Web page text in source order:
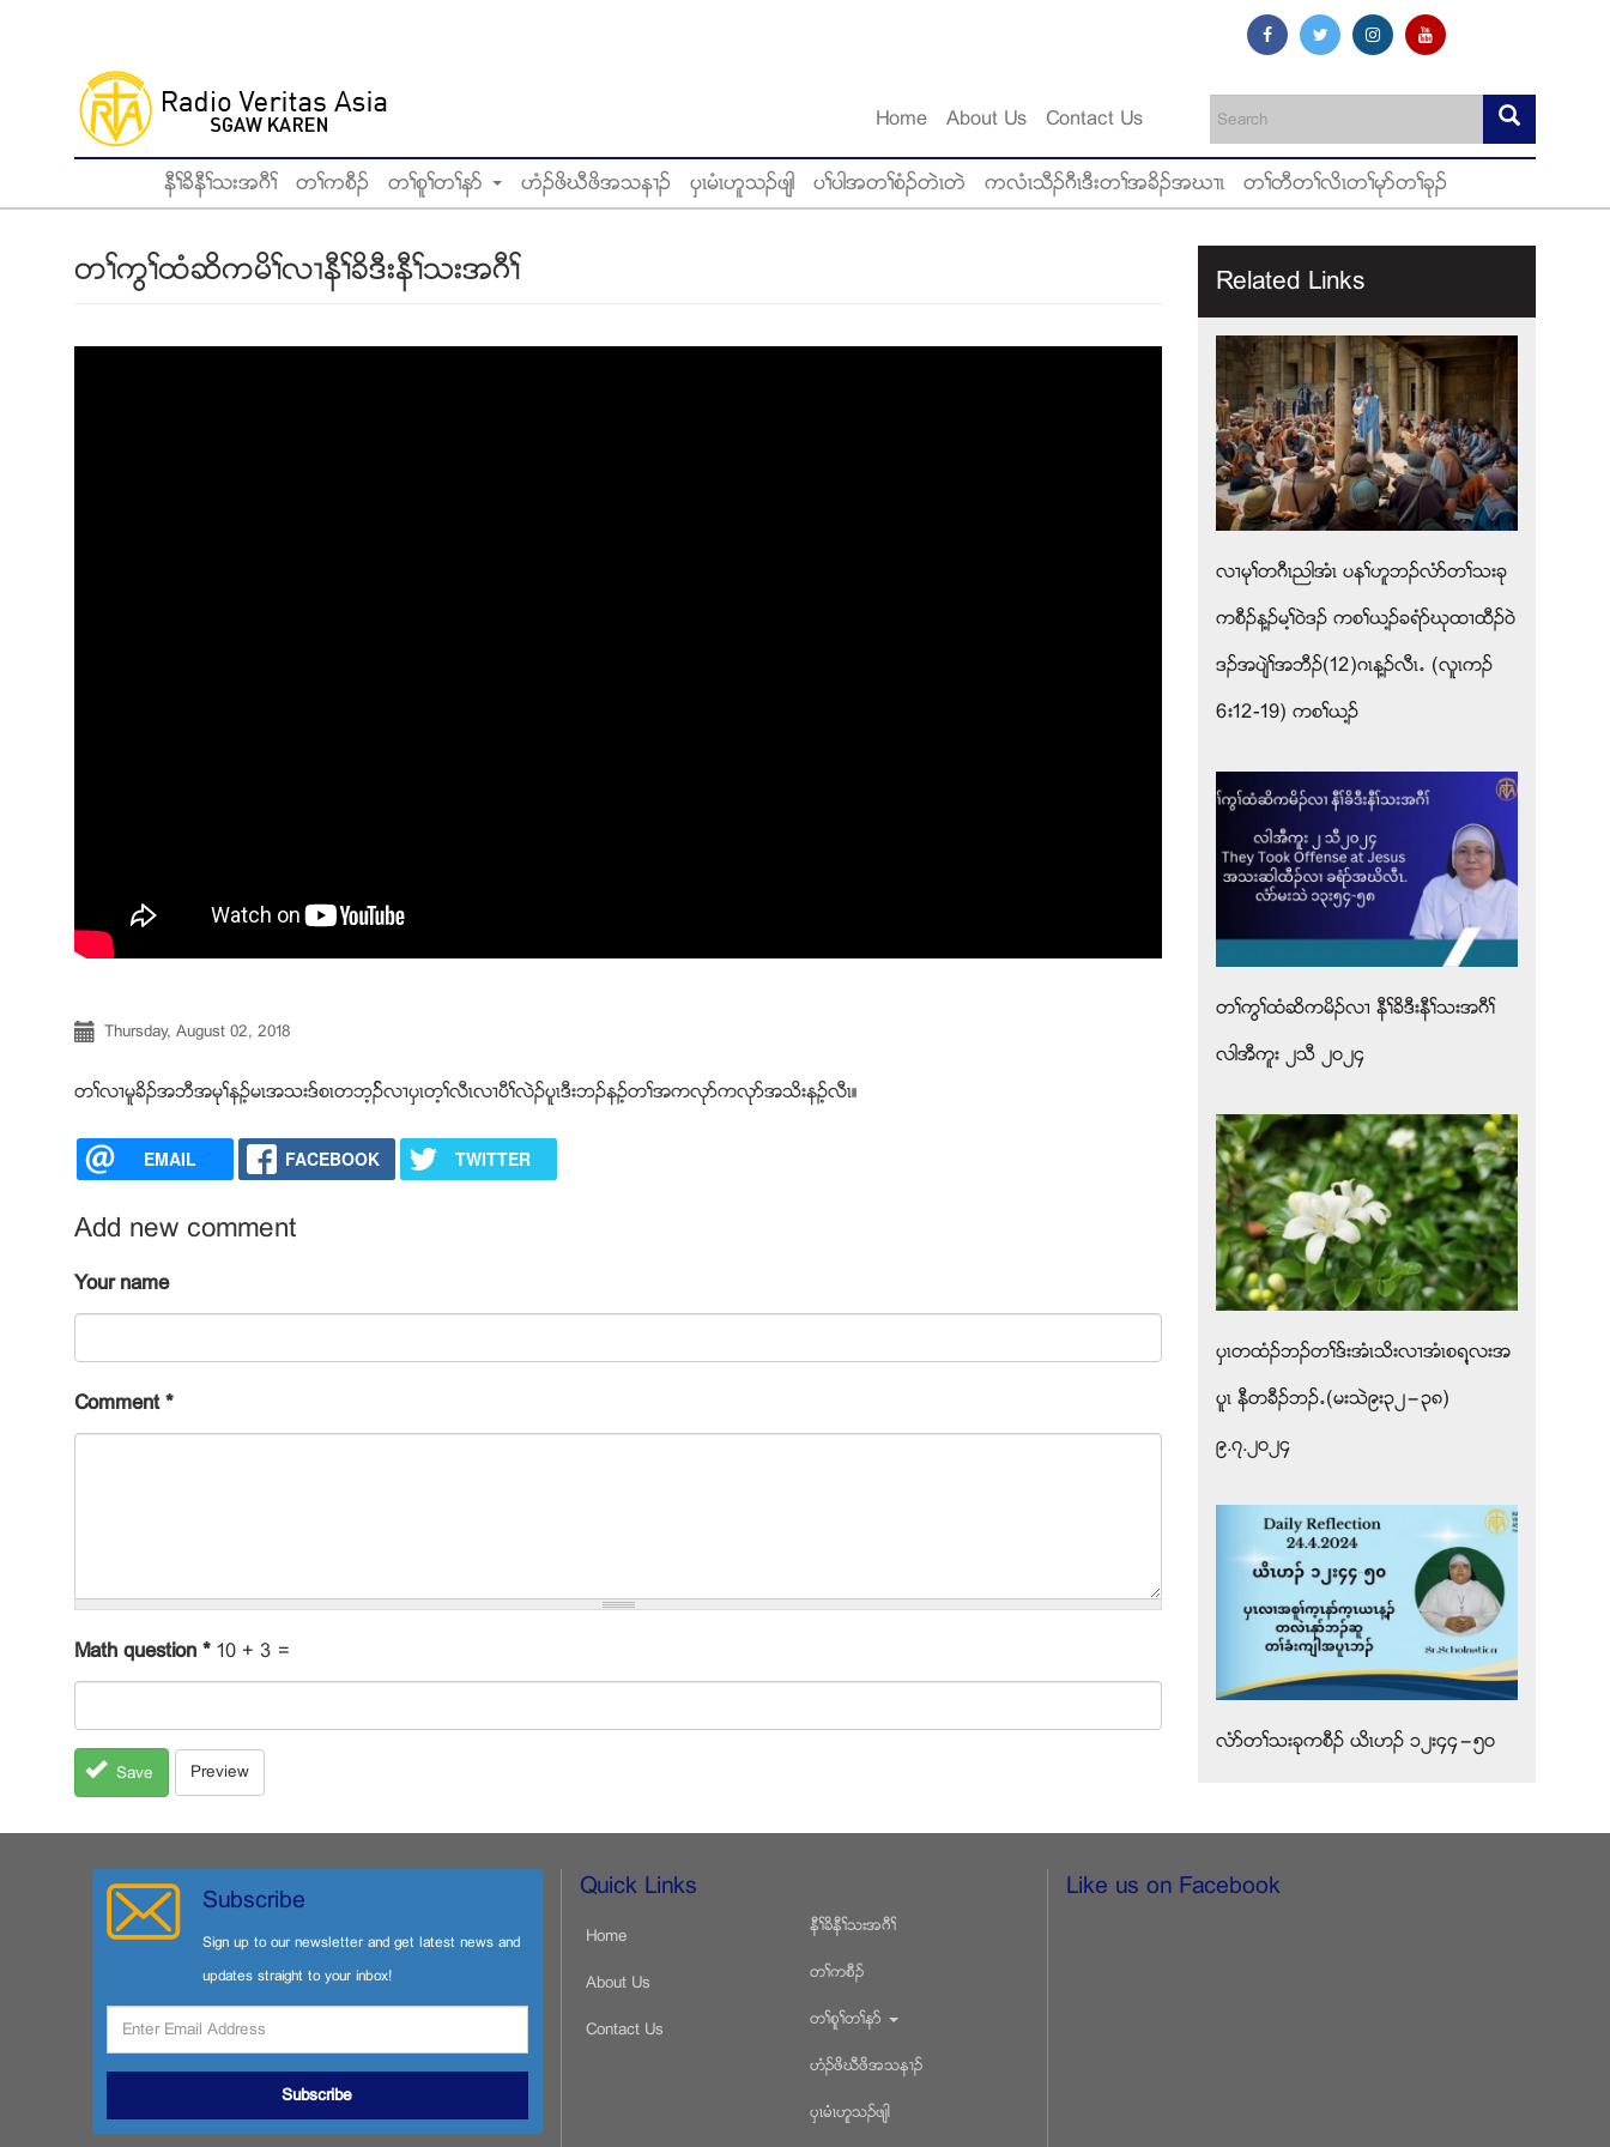
Home About Us Contact Us
နီႈခိနီႈသးအဂီႈ တႈကစီဥ တႈစူႈတႈနဏ ဟံဥဖိဃီဖိအသန႕ဥ ပွၚမံၚဟူသဥဖ်ါ ပႈပါအတႈစံဥတဲၚတဲ ကလံၚသီဥဂီၚဒီးတႈအခိဥအဃ႕ၚ တႈတီတႈလိၚတႈမုဏတႈခုဥ
တႈကြႈထံဆိကမိႈလ႕နီႈခိဒီးနီႈသးအဂီႈ
Thursday, August 02, 2018
တႈလ႕မူခိဥအဘီအမုႈနဥ့မၚအသးဒ္စၚတဘ့ဥ္လ႕ပွၚတ့ႈလီၚလ႕ပီႈလဲဥပူၚဒီးဘဥနဥ့တႈအကလုဏကလုဏအသိးနဥ့လီၚ။
EMAIL FACEBOOK TWITTER
Add new comment
Your name
Comment*
Math question * 10 + 3 =
Save Preview
Related Links
လ႕မုႈတဂီၚညါအံၚ ပနႈဟူဘဥလံဏတႈသးခု
ကစီဥန႔ဥမ႔ႈ၀ဲဒဥ ကစႈဎ႔ဥခရံဏဃုထ႕ထီဥ၀ဲ
ဒဥအပ်ဲႈအဘီဥ(12)ဂၚန႔ဥလီၚ’ (လူၚကဥ
6း12-19) ကစႈဎ႔ဥ
တႈကြႈထံဆိကမိဥလ႕ နီႈခိဒီးနီႈသးအဂီႈ
လါအီကူး ၂သီ ၂၀၂၄
ပွၚတထံဥဘဥတႈဒ္းအံၚသိးလ႕အံၚစရ႔လးအ
ပူၚ နီတခီဥဘဥ’(မးသဲ၉း၃၂”၃၈)
၉.၇.၂၀၂၄
လံဏတႈသးခုကစီဥ ဎိၚဟဥ ၁၂း၄၄”၅၀
Subscribe
Sign up to our newsletter and get latest news and
updates straight to your inbox!
Subscribe
Quick Links
Home
About Us
Contact Us
နီႈခိနီႈသးအဂီႈ
တႈကစီဥ
တႈစူႈတႈနဏ
ဟံဥဖိဃီဖိအသန႕ဥ
ပွၚမံၚဟူသဥဖ်ါ
Like us on Facebook